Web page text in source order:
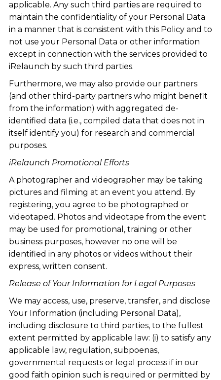
applicable. Any such third parties are required to
maintain the confidentiality of your Personal Data
in a manner that is consistent with this Policy and to
not use your Personal Data or other information
except in connection with the services provided to
iRelaunch by such third parties.
Furthermore, we may also provide our partners
(and other third-party partners who might benefit
from the information) with aggregated de-
identified data (i.e., compiled data that does not in
itself identify you) for research and commercial
purposes.
iRelaunch Promotional Efforts
A photographer and videographer may be taking
pictures and filming at an event you attend. By
registering, you agree to be photographed or
videotaped. Photos and videotape from the event
may be used for promotional, training or other
business purposes, however no one will be
identified in any photos or videos without their
express, written consent.
Release of Your Information for Legal Purposes
We may access, use, preserve, transfer, and disclose
Your Information (including Personal Data),
including disclosure to third parties, to the fullest
extent permitted by applicable law: (i) to satisfy any
applicable law, regulation, subpoenas,
governmental requests or legal process if in our
good faith opinion such is required or permitted by